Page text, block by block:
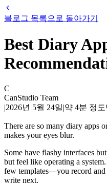
블로그 목록으로 돌아가기
Best Diary
C
CanStudio Team
|2026년 5월 24일|약 4분 정
There are so many diary apps
makes your eyes blur.
Some have flashy interfaces
but feel like operating a
few templates—you record
write next.